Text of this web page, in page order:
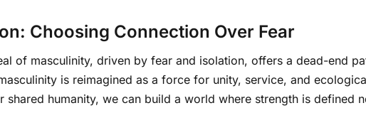
Choosing Connection Over Fear
of masculinity, driven by fear and isolation, offers a dead-end
is reimagined as a force for unity, service, and
shared humanity, we can build a world where strength is